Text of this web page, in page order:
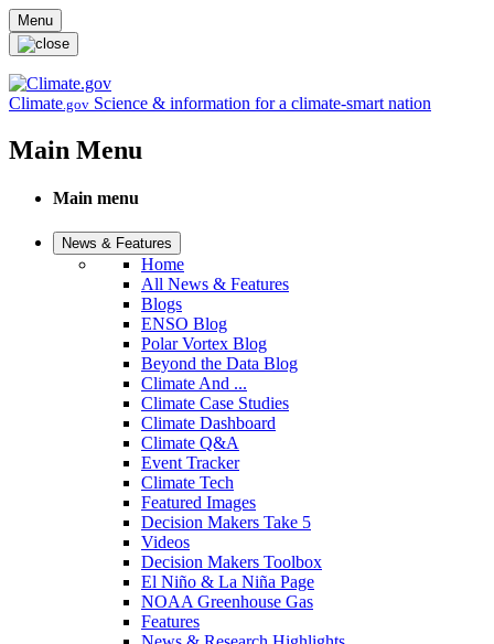
Skip to main content
Menu
Climate.gov Science & information for a climate-smart nation
Main Menu
Main menu
News & Features
Home
All News & Features
Blogs
ENSO Blog
Polar Vortex Blog
Beyond the Data Blog
Climate And ...
Climate Case Studies
Climate Dashboard
Climate Q&A
Event Tracker
Climate Tech
Featured Images
Decision Makers Take 5
Videos
Decision Makers Toolbox
El Niño & La Niña Page
NOAA Greenhouse Gas
Features